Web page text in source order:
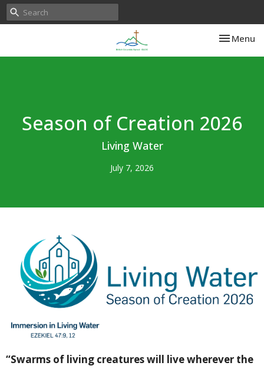
Toggle
Menu
Season of Creation 2026
Living Water
July 7, 2026
“Swarms of living creatures will live wherever the